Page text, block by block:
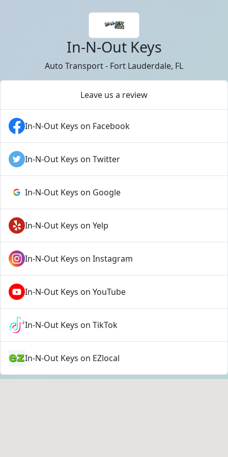
In-N-Out Keys
Auto Transport - Fort Lauderdale, FL
Leave us a review
In-N-Out Keys on Facebook
In-N-Out Keys on Twitter
In-N-Out Keys on Google
In-N-Out Keys on Yelp
In-N-Out Keys on Instagram
In-N-Out Keys on YouTube
In-N-Out Keys on TikTok
In-N-Out Keys on EZlocal